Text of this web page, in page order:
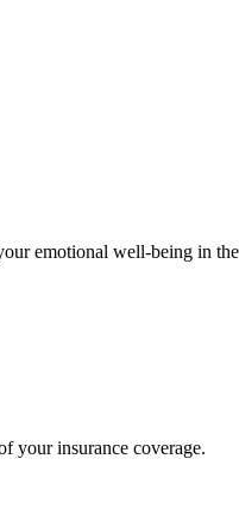
emotional well-being in
your insurance coverage.